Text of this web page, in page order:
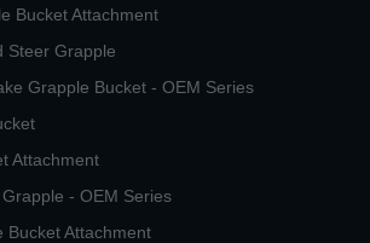
Bucket Attachment
Steer Grapple
Grapple Bucket - OEM Series
Attachment
- OEM Series
Bucket Attachment